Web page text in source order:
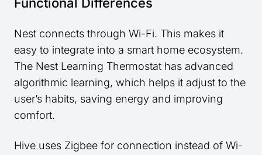
Functional Differences
Nest connects through Wi-Fi. This makes it
easy to integrate into a smart home ecosystem.
The Nest Learning Thermostat has advanced
algorithmic learning, which helps it adjust to the
user’s habits, saving energy and improving
comfort.
Hive uses Zigbee for connection instead of Wi-